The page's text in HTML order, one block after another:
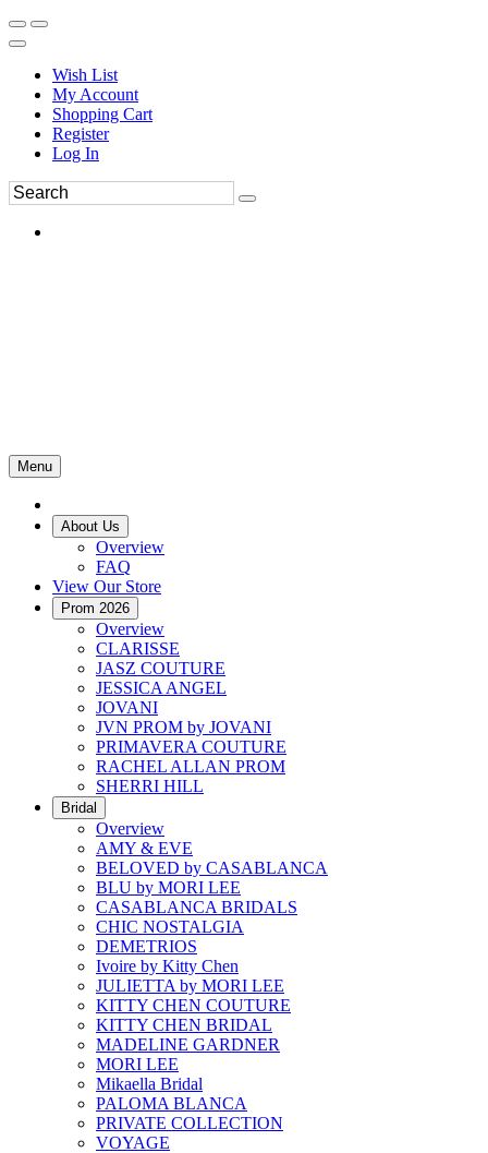
Wish List
My Account
Shopping Cart
Register
Log In
Menu
About Us
Overview
FAQ
View Our Store
Prom 2026
Overview
CLARISSE
JASZ COUTURE
JESSICA ANGEL
JOVANI
JVN PROM by JOVANI
PRIMAVERA COUTURE
RACHEL ALLAN PROM
SHERRI HILL
Bridal
Overview
AMY & EVE
BELOVED by CASABLANCA
BLU by MORI LEE
CASABLANCA BRIDALS
CHIC NOSTALGIA
DEMETRIOS
Ivoire by Kitty Chen
JULIETTA by MORI LEE
KITTY CHEN COUTURE
KITTY CHEN BRIDAL
MADELINE GARDNER
MORI LEE
Mikaella Bridal
PALOMA BLANCA
PRIVATE COLLECTION
VOYAGE